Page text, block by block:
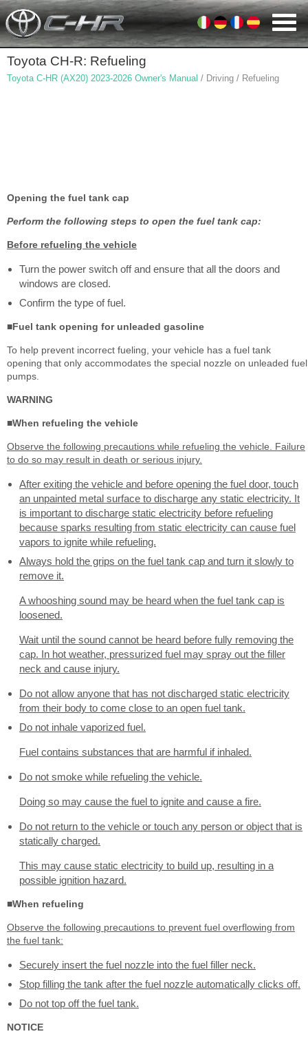
Toyota CH-R: Refueling
Toyota C-HR (AX20) 2023-2026 Owner's Manual / Driving / Refueling
Opening the fuel tank cap
Perform the following steps to open the fuel tank cap:
Before refueling the vehicle
Turn the power switch off and ensure that all the doors and
windows are closed.
Confirm the type of fuel.
■Fuel tank opening for unleaded gasoline
To help prevent incorrect fueling, your vehicle has a fuel tank
opening that only accommodates the special nozzle on unleaded fuel
pumps.
WARNING
■When refueling the vehicle
Observe the following precautions while refueling the vehicle. Failure
to do so may result in death or serious injury.
After exiting the vehicle and before opening the fuel door, touch
an unpainted metal surface to discharge any static electricity. It
is important to discharge static electricity before refueling
because sparks resulting from static electricity can cause fuel
vapors to ignite while refueling.
Always hold the grips on the fuel tank cap and turn it slowly to
remove it.
A whooshing sound may be heard when the fuel tank cap is
loosened.
Wait until the sound cannot be heard before fully removing the
cap. In hot weather, pressurized fuel may spray out the filler
neck and cause injury.
Do not allow anyone that has not discharged static electricity
from their body to come close to an open fuel tank.
Do not inhale vaporized fuel.
Fuel contains substances that are harmful if inhaled.
Do not smoke while refueling the vehicle.
Doing so may cause the fuel to ignite and cause a fire.
Do not return to the vehicle or touch any person or object that is
statically charged.
This may cause static electricity to build up, resulting in a
possible ignition hazard.
■When refueling
Observe the following precautions to prevent fuel overflowing from
the fuel tank:
Securely insert the fuel nozzle into the fuel filler neck.
Stop filling the tank after the fuel nozzle automatically clicks off.
Do not top off the fuel tank.
NOTICE